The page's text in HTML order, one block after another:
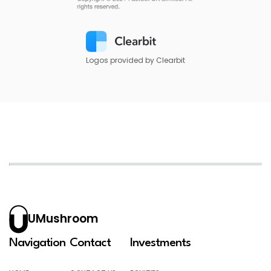
Logos provided by Clearbit
UMushroom
Navigation Contact Investments